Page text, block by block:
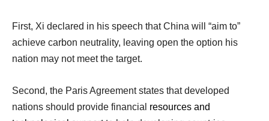
First, Xi declared in his speech that China will “aim to”
achieve carbon neutrality, leaving open the option his
nation may not meet the target.
Second, the Paris Agreement states that developed
nations should provide financial resources and